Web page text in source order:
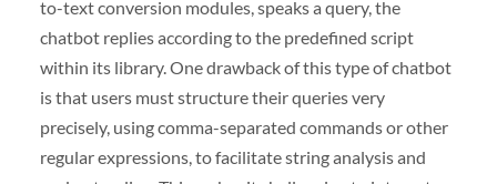
to-text conversion modules, speaks a query, the
chatbot replies according to the predefined script
within its library. One drawback of this type of chatbot
is that users must structure their queries very
precisely, using comma-separated commands or other
regular expressions, to facilitate string analysis and